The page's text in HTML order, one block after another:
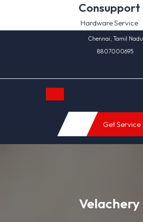
Consupport
Hardware Service
Chennai, Tamil Nadu
8807000695
Open
Button
Get Service
Velachery